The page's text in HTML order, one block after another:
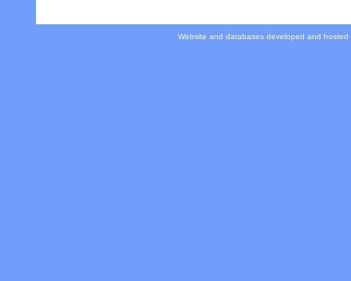
Website and databases developed and